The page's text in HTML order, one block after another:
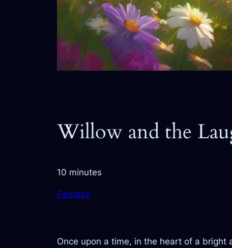
Willow and the
10 minutes
Fantasy
Once upon a time, in the heart of a bright